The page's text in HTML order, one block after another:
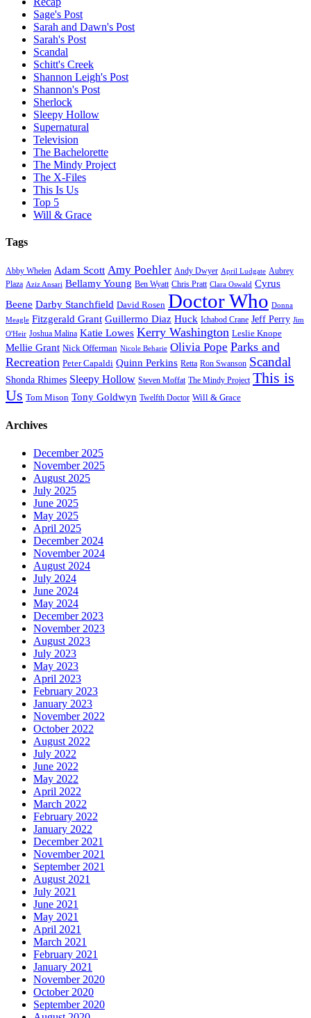
Sage's Post
Sarah and Dawn's Post
Sarah's Post
Scandal
Schitt's Creek
Shannon Leigh's Post
Shannon's Post
Sherlock
Sleepy Hollow
Supernatural
Television
The Bachelorette
The Mindy Project
The X-Files
This Is Us
Top 5
Will & Grace
Tags
Abby Whelen Adam Scott Amy Poehler Andy Dwyer April Ludgate Aubrey
Plaza Aziz Ansari Bellamy Young Ben Wyatt Chris Pratt Clara Oswald Cyrus
Beene Darby Stanchfield David Rosen Doctor Who Donna
Meagle Fitzgerald Grant Guillermo Diaz Huck Ichabod Crane Jeff Perry Jim
O'Heir Joshua Malina Katie Lowes Kerry Washington Leslie Knope
Mellie Grant Nick Offerman Nicole Beharie Olivia Pope Parks and
Recreation Peter Capaldi Quinn Perkins Retta Ron Swanson Scandal
Shonda Rhimes Sleepy Hollow Steven Moffat The Mindy Project This is
Us Tom Mison Tony Goldwyn Twelfth Doctor Will & Grace
Archives
December 2025
November 2025
August 2025
July 2025
June 2025
May 2025
April 2025
December 2024
November 2024
August 2024
July 2024
June 2024
May 2024
December 2023
November 2023
August 2023
July 2023
May 2023
April 2023
February 2023
January 2023
November 2022
October 2022
August 2022
July 2022
June 2022
May 2022
April 2022
March 2022
February 2022
January 2022
December 2021
November 2021
September 2021
August 2021
July 2021
June 2021
May 2021
April 2021
March 2021
February 2021
January 2021
November 2020
October 2020
September 2020